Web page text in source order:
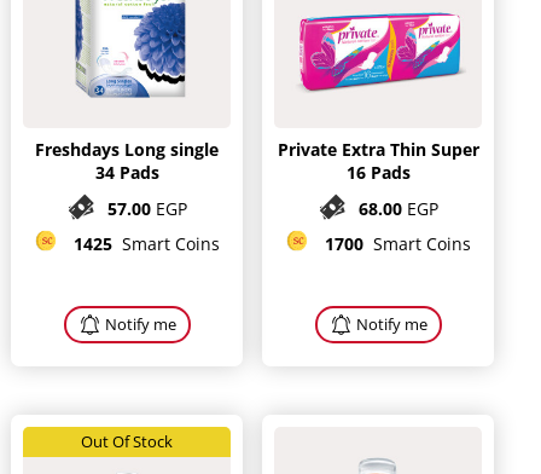
Freshdays Long single
34 Pads
57.00 EGP
1425 Smart Coins
Notify me
Private Extra Thin Super
16 Pads
68.00 EGP
1700 Smart Coins
Notify me
Out Of Stock